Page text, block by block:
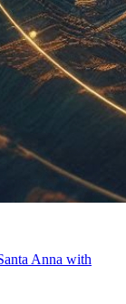
Anna with